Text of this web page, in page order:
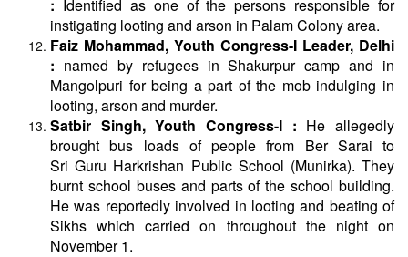
: Identified as one of the persons responsible for
instigating looting and arson in Palam Colony area.
Faiz Mohammad, Youth Congress-I Leader, Delhi
: named by refugees in Shakurpur camp and in
Mangolpuri for being a part of the mob indulging in
looting, arson and murder.
Satbir Singh, Youth Congress-I : He allegedly
brought bus loads of people from Ber Sarai to
SriGuru Harkrishan Public School (Munirka). They
burnt school buses and parts of the school building.
He was reportedly involved in looting and beating of
Sikhs which carried on throughout the night on
November 1.